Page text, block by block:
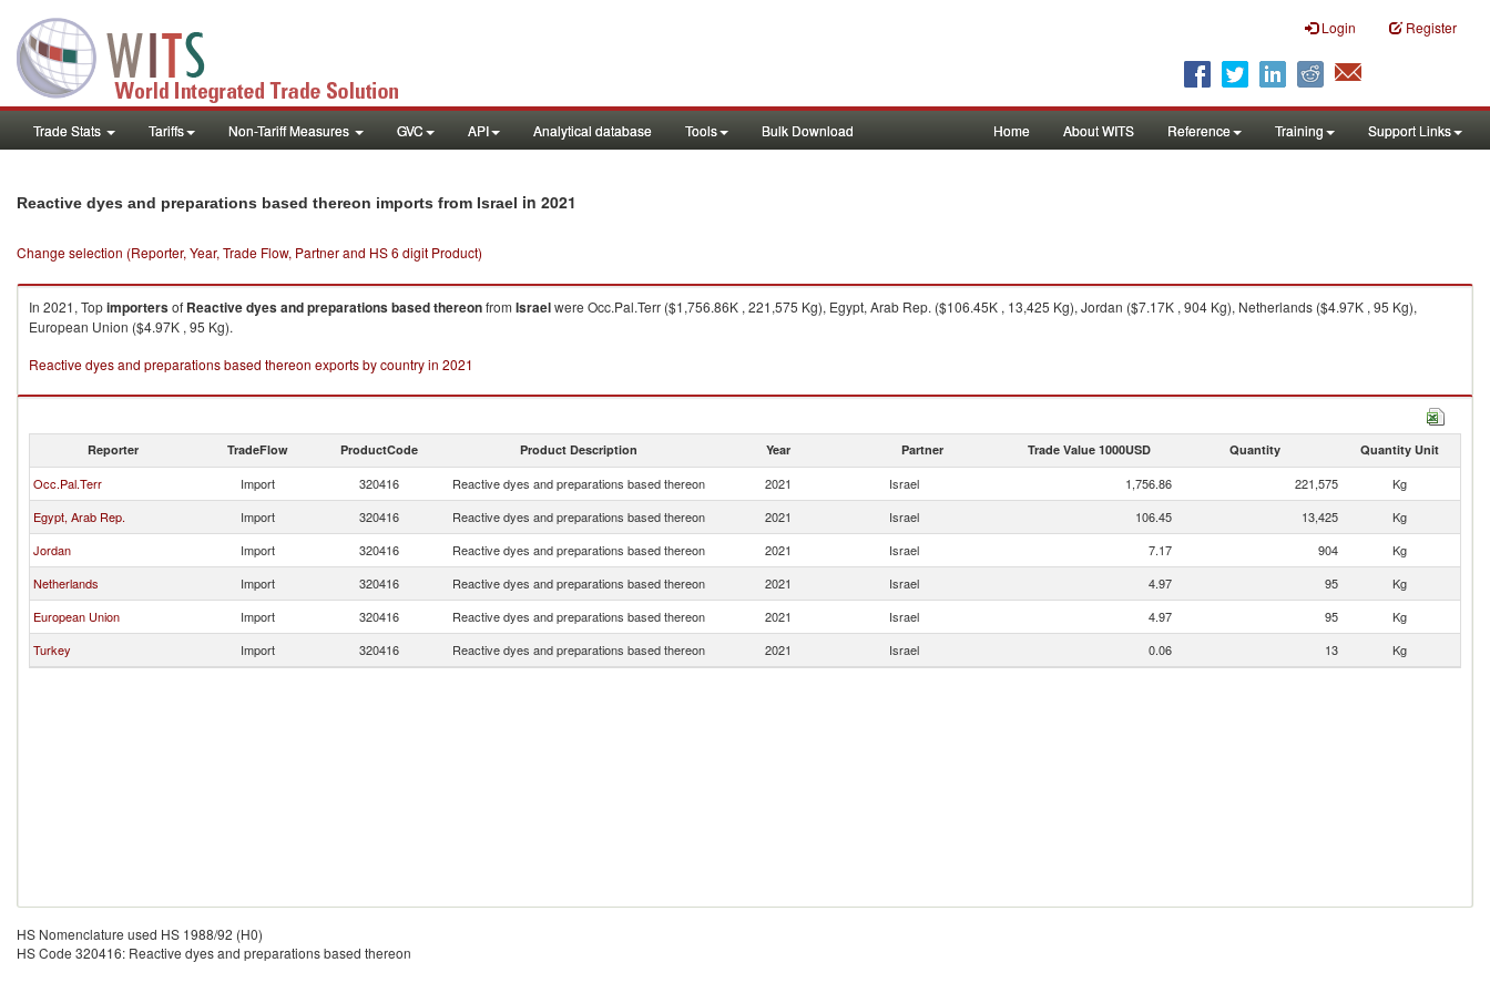
Login Register
Trade Stats Tariffs Non-Tariff Measures GVC API Analytical database Tools Bulk Download Home About WITS Reference Training Support Links
Reactive dyes and preparations based thereon imports from Israel in 2021
Change selection (Reporter, Year, Trade Flow, Partner and HS 6 digit Product)
In 2021, Topimportersof Reactive dyes and preparations based thereonfrom Israelwere Occ.Pal.Terr ($1,756.86K , 221,575 Kg), Egypt, Arab Rep. ($106.45K , 13,425 Kg), Jordan ($7.17K , 904 Kg), Netherlands ($4.97K , 95 Kg),
European Union ($4.97K , 95 Kg).
Reactive dyes and preparations based thereon exports by country in 2021
Reporter TradeFlow ProductCode Product Description Year Partner Trade Value 1000USD Quantity Quantity Unit
Occ.Pal.Terr Import 320416 Reactive dyes and preparations based thereon 2021 Israel 1,756.86 221,575
Kg
Egypt, Arab Rep.
Import 320416 Reactive dyes and preparations based thereon 2021 Israel 106.45 13,425
Kg
Jordan
Import 320416 Reactive dyes and preparations based thereon 2021 Israel 7.17 904
Kg
Netherlands
Import 320416 Reactive dyes and preparations based thereon 2021 Israel 4.97 95
Kg
European Union
Import 320416 Reactive dyes and preparations based thereon 2021 Israel 4.97 95
Kg
Turkey
Import 320416 Reactive dyes and preparations based thereon 2021 Israel 0.06 13 Kg
HS Nomenclature used HS 1988/92 (H0)
HS Code 320416: Reactive dyes and preparations based thereon